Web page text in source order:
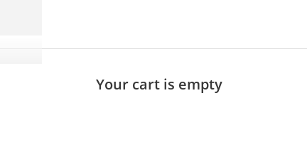
Your cart is empty